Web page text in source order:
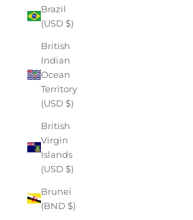
Brazil
(USD $)
British
Indian
Ocean
Territory
(USD $)
British
Virgin
Islands
(USD $)
Brunei
(BND $)